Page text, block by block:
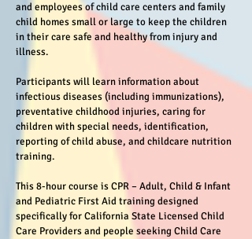
and employees of child care centers and family
child homes small or large to keep the children
in their care safe and healthy from injury and
illness.
Participants will learn information about
infectious diseases (including immunizations),
preventative childhood injuries, caring for
children with special needs, identification,
reporting of child abuse, and childcare nutrition
training.
This 8-hour course is CPR – Adult, Child & Infant
and Pediatric First Aid training designed
specifically for California State Licensed Child
Care Providers and people seeking Child Care